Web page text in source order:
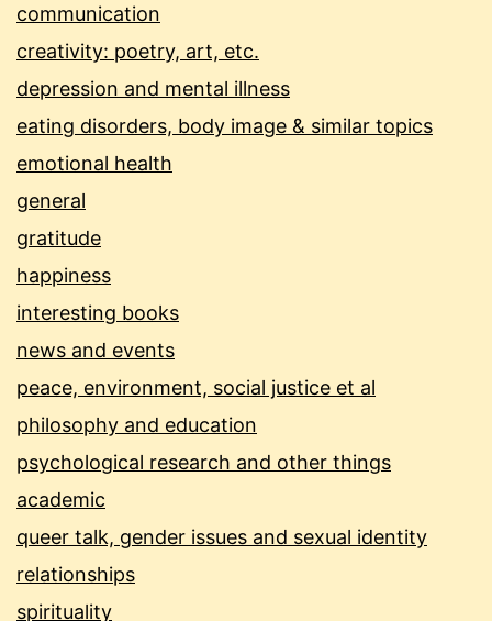
communication
creativity: poetry, art, etc.
depression and mental illness
eating disorders, body image & similar topics
emotional health
general
gratitude
happiness
interesting books
news and events
peace, environment, social justice et al
philosophy and education
psychological research and other things
academic
queer talk, gender issues and sexual identity
relationships
spirituality